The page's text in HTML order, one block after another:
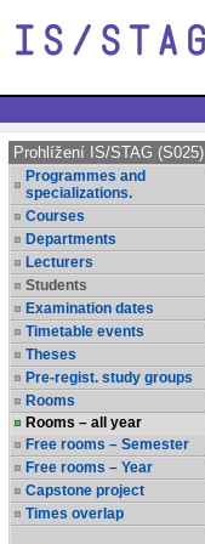
Prohlížení IS/STAG (S025)
Programmes and
specializations.
Courses
Departments
Lecturers
Students
Examination dates
Timetable events
Theses
Pre-regist. study groups
Rooms
Rooms – all year
Free rooms – Semester
Free rooms – Year
Capstone project
Times overlap